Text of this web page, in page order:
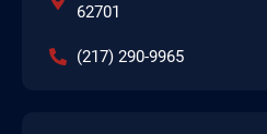
62701
(217) 290-9965